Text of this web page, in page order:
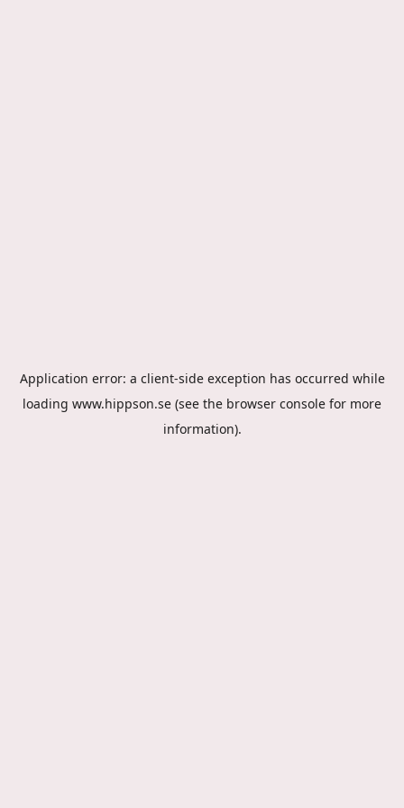
Application error: a client-side exception has occurred while
loading www.hippson.se (see the browser console for more
information).